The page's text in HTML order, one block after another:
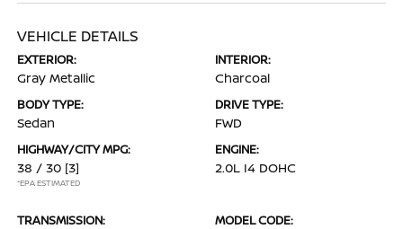
VEHICLE DETAILS
EXTERIOR:
Gray Metallic
INTERIOR:
Charcoal
BODY TYPE:
Sedan
DRIVE TYPE:
FWD
HIGHWAY/CITY MPG:
38 / 30 [3]
*EPA ESTIMATED
ENGINE:
2.0L I4 DOHC
TRANSMISSION: MODEL CODE: